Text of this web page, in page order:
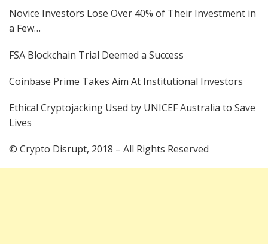
Novice Investors Lose Over 40% of Their Investment in
a Few…
FSA Blockchain Trial Deemed a Success
Coinbase Prime Takes Aim At Institutional Investors
Ethical Cryptojacking Used by UNICEF Australia to Save
Lives
© Crypto Disrupt, 2018 – All Rights Reserved